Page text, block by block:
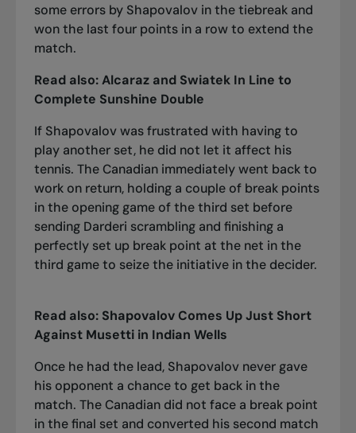
some errors by Shapovalov in the tiebreak and
won the last four points in a row to extend the
match.
Read also:Alcaraz and Swiatek In Line to
Complete Sunshine Double
If Shapovalov was frustrated with having to
play another set, he did not let it affect his
tennis. The Canadian immediately went back to
work on return, holding a couple of break points
in the opening game of the third set before
sending Darderi scrambling and finishing a
perfectly set up break point at the net in the
third game to seize the initiative in the decider.
Read also: Shapovalov Comes Up Just Short
Against Musetti in Indian Wells
Once he had the lead, Shapovalov never gave
his opponent a chance to get back in the
match. The Canadian did not face a break point
in the final set and converted his second match